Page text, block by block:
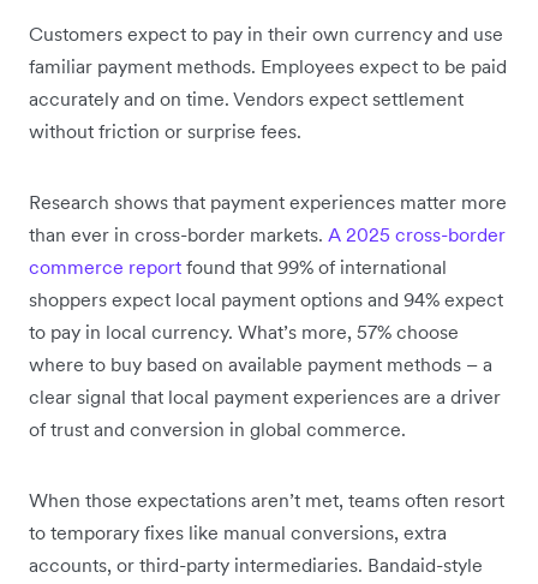
Customers expect to pay in their own currency and use
familiar payment methods. Employees expect to be paid
accurately and on time. Vendors expect settlement
without friction or surprise fees.
Research shows that payment experiences matter more
than ever in cross-border markets. A 2025 cross-border
commerce report found that 99% of international
shoppers expect local payment options and 94% expect
to pay in local currency. What’s more, 57% choose
where to buy based on available payment methods – a
clear signal that local payment experiences are a driver
of trust and conversion in global commerce.
When those expectations aren’t met, teams often resort
to temporary fixes like manual conversions, extra
accounts, or third-party intermediaries. Bandaid-style